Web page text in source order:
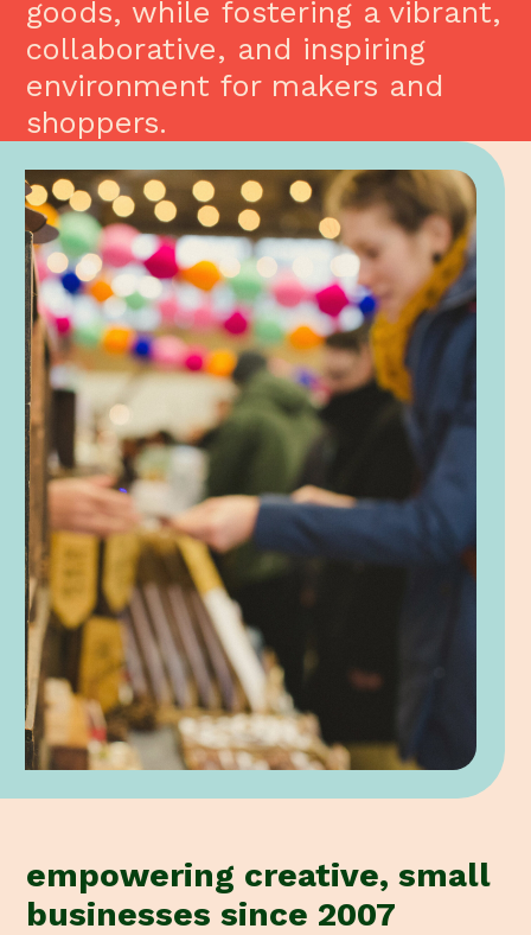
goods, while fostering a vibrant,
collaborative, and inspiring
environment for makers and
shoppers.
empowering creative, small
businesses since 2007